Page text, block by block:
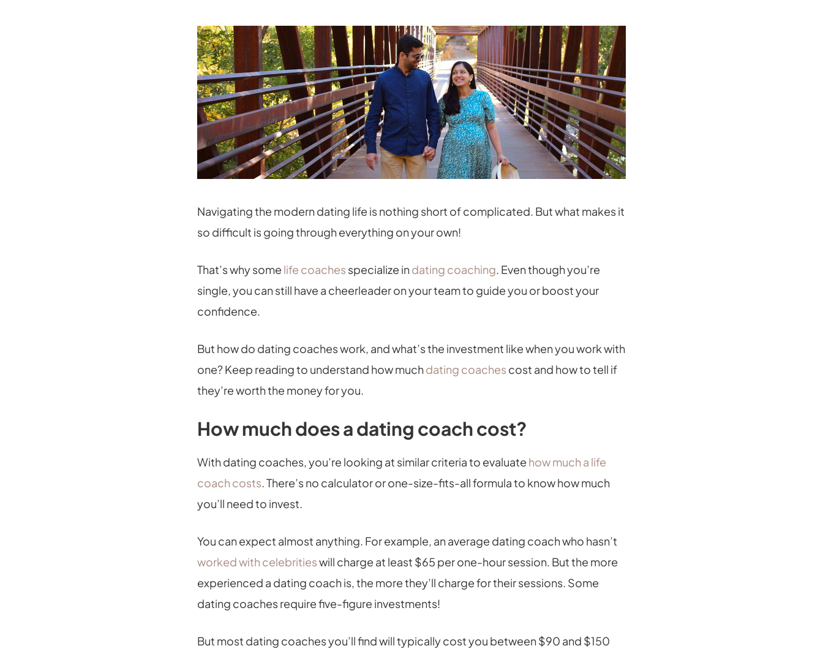
Navigating the modern dating life is nothing short of complicated. But what makes it
so difficult is going through everything on your own!
That’s why some life coaches specialize indating coaching. Even though you’re
single, you can still have a cheerleader on your team to guide you or boost your
confidence.
But how do dating coaches work, and what’s the investment like when you work with
one? Keep reading to understand how muchdating coaches cost and how to tell if
they’re worth the money for you.
How much does a dating coach cost?
With dating coaches, you’re looking at similar criteria to evaluate how much a life
coach costs. There’s no calculator or one-size-fits-all formula to know how much
you’ll need to invest.
You can expect almost anything. For example, an average dating coach who hasn’t
worked with celebritieswill charge at least $65 per one-hour session. But the more
experienced a dating coach is, the more they’ll charge for their sessions. Some
dating coaches require five-figure investments!
But most dating coaches you’ll find will typically cost you between $90 and $150